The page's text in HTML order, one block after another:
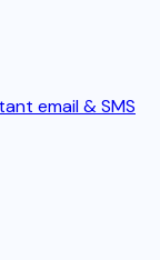
email & SMS